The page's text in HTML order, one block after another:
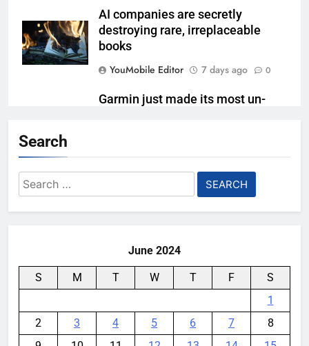
AI companies are secretly
destroying rare, irreplaceable
books
YouMobile Editor
7 days ago 0
Garmin just made its most un-
Google’s next Gemini update is
stuck behind schedule
Search
Search
for:
June 2024
S M T W T F
S
1
2
3 4 5 6 7
8